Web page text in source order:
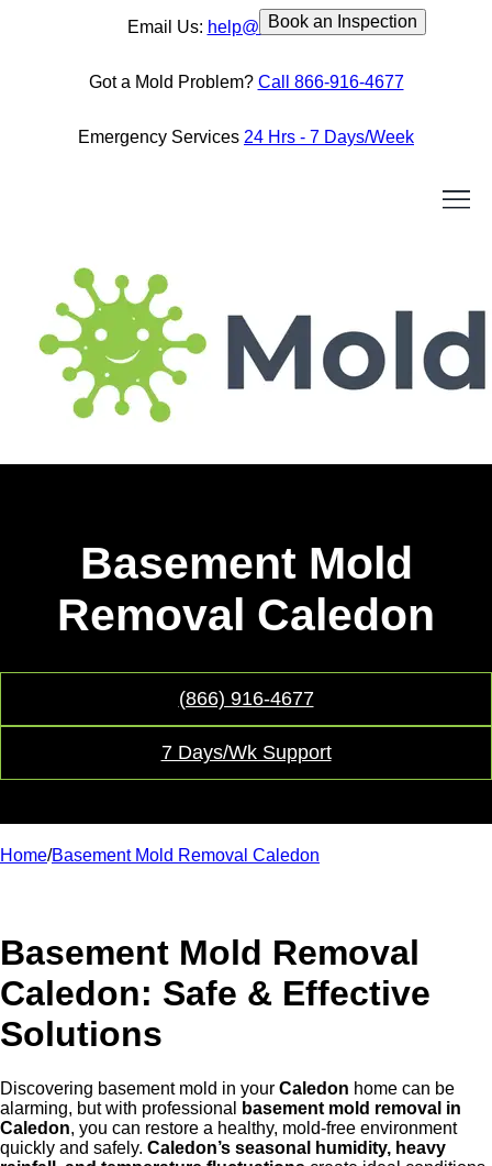
Email Us: help@moldassist.ca
Got a Mold Problem? Call 866-916-4677
Emergency Services 24 Hrs - 7 Days/Week
Book an Inspection
Basement Mold
Removal Caledon
(866) 916-4677
7 Days/Wk Support
Home/Basement Mold Removal Caledon
Basement Mold Removal
Caledon: Safe & Effective
Solutions
Discovering basement mold in your Caledon home can be
alarming, but with professional
basement mold removal in
Caledon, you can restore a healthy, mold-free environment
quickly and safely. Caledon’s seasonal humidity, heavy